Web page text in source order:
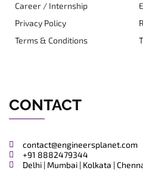
Career / Internship
Privacy Policy
Terms & Conditions
CONTACT
contact@engineersplanet.com
+91 8882479344
Delhi | Mumbai | Kolkata |